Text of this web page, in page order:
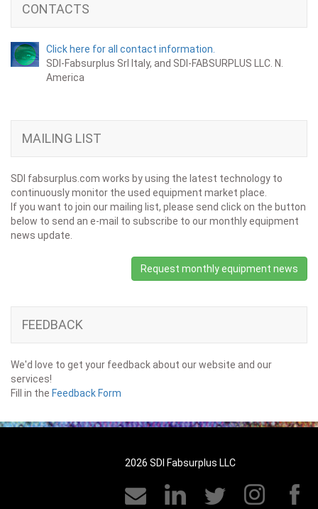
CONTACTS
Click here for all contact information.
SDI-Fabsurplus Srl Italy, and SDI-FABSURPLUS LLC. N.
America
MAILING LIST
SDI fabsurplus.com works by using the latest technology to
continuously monitor the used equipment market place.
If you want to join our mailing list, please send click on the button
below to send an e-mail to subscribe to our monthly equipment
news update.
Request monthly equipment news
FEEDBACK
We'd love to get your feedback about our website and our
services!
Fill in the Feedback Form
2026 SDI Fabsurplus LLC